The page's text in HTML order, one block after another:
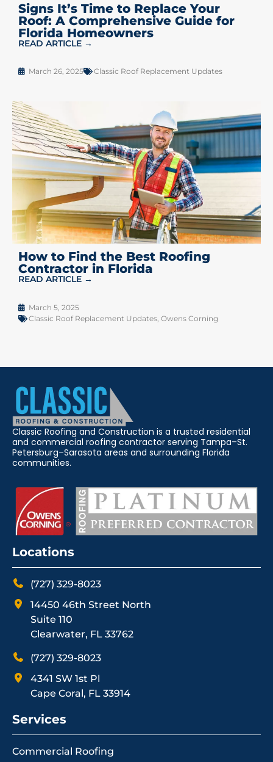
Signs It’s Time to Replace Your
Roof: A Comprehensive Guide for
Florida Homeowners
READ ARTICLE →
March 26, 2025 Classic Roof Replacement Updates
How to Find the Best Roofing
Contractor in Florida
READ ARTICLE →
March 5, 2025
Classic Roof Replacement Updates Owens Corning
Classic Roofing and Construction is a trusted residential
and commercial roofing contractor serving Tampa–St.
Petersburg–Sarasota areas and surrounding Florida
communities.
Locations
(727) 329-8023
14450 46th Street North
Suite 110
Clearwater, FL 33762
(727) 329-8023
4341 SW 1st Pl
Cape Coral, FL 33914
Services
Commercial Roofing